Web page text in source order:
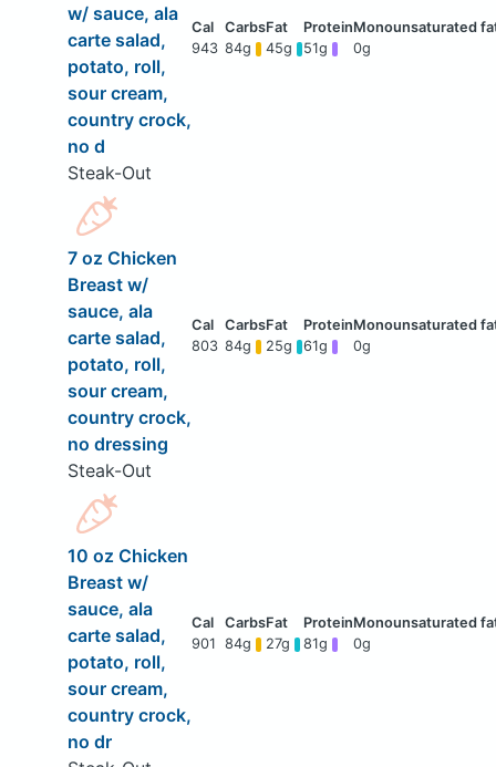
w/ sauce, ala
carte salad,
potato, roll,
sour cream,
country crock,
no d
Steak-Out
943 84g 45g 51g 0g
7 oz Chicken
Breast w/
sauce, ala
carte salad,
potato, roll,
sour cream,
country crock,
no dressing
Steak-Out
803 84g 25g 61g 0g
10 oz Chicken
Breast w/
sauce, ala
carte salad,
potato, roll,
sour cream,
country crock,
no dr
901 84g 27g 81g 0g